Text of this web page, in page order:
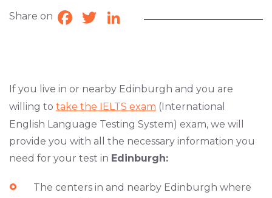
Share on Facebook
TwitterLinkedIn
If you live in or nearby Edinburgh and you are
willing to take the IELTS exam (International
English Language Testing System) exam, we will
provide you with all the necessary information you
need for your test in Edinburgh:
The centers in and nearby Edinburgh where